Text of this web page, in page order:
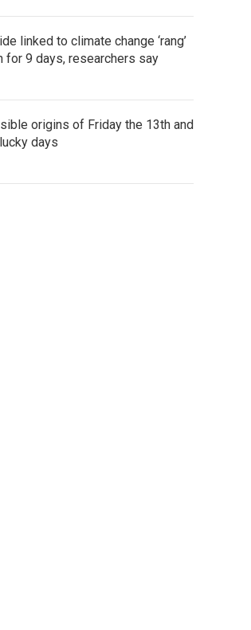
linked to climate change ‘rang’
for 9 days, researchers say
origins of Friday the 13th and
days